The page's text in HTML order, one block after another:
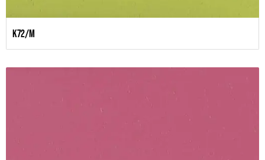
K72/M